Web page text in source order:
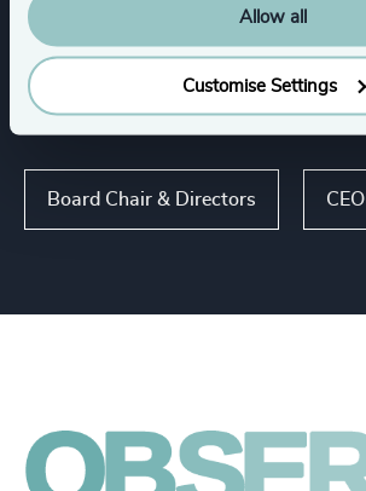
Allow all
Customise Settings
Rail
Board Chair & Directors CEO